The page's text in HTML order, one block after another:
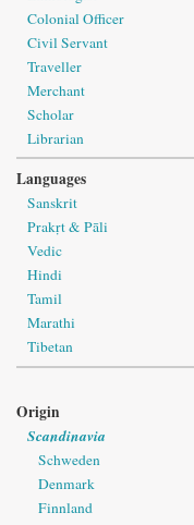
Colonial Officer
Civil Servant
Traveller
Merchant
Scholar
Librarian
Languages
Sanskrit
Prakṛt & Pāli
Vedic
Hindi
Tamil
Marathi
Tibetan
Origin
Scandinavia
Schweden
Denmark
Finnland